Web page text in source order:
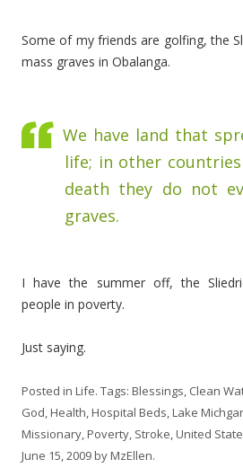
Some of my friends are golfing, the
mass graves in Obalanga.
We have land that
life; in other
death they do not
graves.
I have the summer off, the
people in poverty.
Just saying.
Posted in Life. Tags: Blessings, Clean
God,Health,Hospital Beds,Lake
Missionary,Poverty, Stroke,United
June 15, 2009byMzEllen.